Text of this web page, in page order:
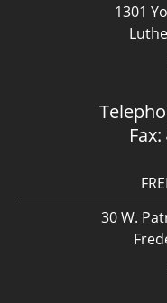
1301
Fax:
30 W.